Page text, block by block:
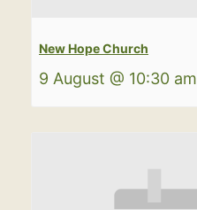
New Hope Church
9 August @ 10:30 am